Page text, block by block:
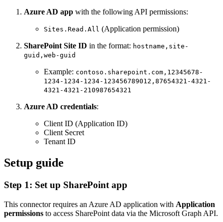
Azure AD app with the following API permissions:
Sites.Read.All (Application permission)
SharePoint Site ID in the format: hostname,site-
guid,web-guid
Example: contoso.sharepoint.com,12345678-
1234-1234-1234-123456789012,87654321-4321-
4321-4321-210987654321
Azure AD credentials:
Client ID (Application ID)
Client Secret
Tenant ID
Setup guide
Step 1: Set up SharePoint app
This connector requires an Azure AD application with Application
permissions to access SharePoint data via the Microsoft Graph API.